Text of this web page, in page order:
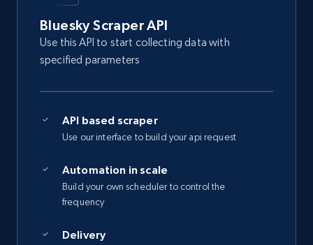
Bluesky Scraper API
Use this API to start collecting data with
specified parameters
API based scraper
Use our interface to build your api request
Automation in scale
Build your own scheduler to control the
frequency
Delivery